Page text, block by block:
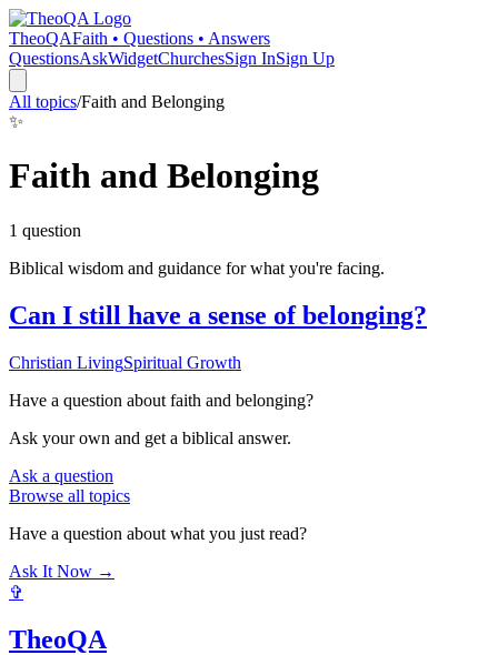
TheoQAFaith • Questions • Answers
QuestionsAskWidgetChurchesSign InSign Up
All topics/Faith and Belonging
✨
Faith and Belonging
1 question
Biblical wisdom and guidance for what you're facing.
Can I still have a sense of belonging?
Christian LivingSpiritual Growth
Have a question about faith and belonging?
Ask your own and get a biblical answer.
Ask a question
Browse all topics
Have a question about what you just read?
Ask It Now →
✞
TheoQA